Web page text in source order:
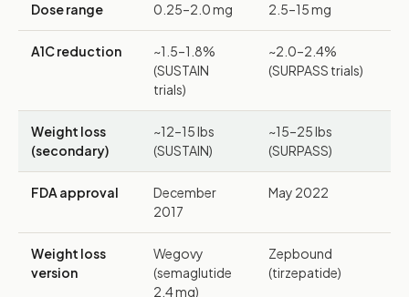
Dose range 0.25–2.0 mg 2.5–15 mg
A1C reduction
~1.5–1.8%
(SUSTAIN
trials)
~2.0–2.4%
(SURPASS trials)
Weight loss
(secondary)
~12–15 lbs
(SUSTAIN)
~15–25 lbs
(SURPASS)
FDA approval
December
2017
May 2022
Weight loss
version
Wegovy
(semaglutide
2.4 mg)
Zepbound
(tirzepatide)